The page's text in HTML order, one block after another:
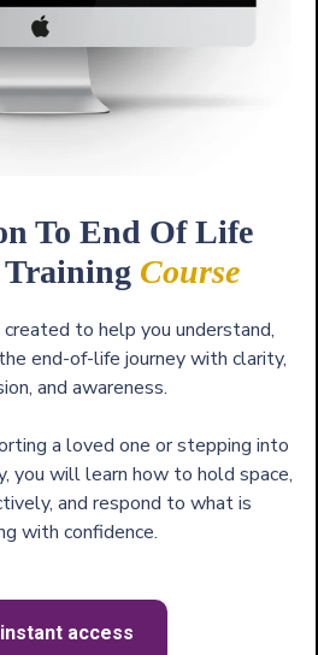
To End Of Life
Training Course
to help you understand,
end-of-life journey with clarity,
and awareness.
a loved one or stepping into
you will learn how to hold space,
and respond to what is
with confidence.
access